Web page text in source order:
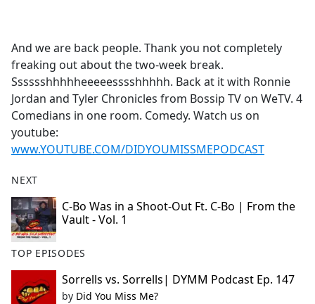
b
o
o
k
And we are back people. Thank you not completely
freaking out about the two-week break.
Sssssshhhhheeeeesssshhhhh. Back at it with Ronnie
Jordan and Tyler Chronicles from Bossip TV on WeTV. 4
Comedians in one room. Comedy. Watch us on
youtube:
www.YOUTUBE.COM/DIDYOUMISSMEPODCAST
NEXT
C-Bo Was in a Shoot-Out Ft. C-Bo | From the
Vault - Vol. 1
TOP EPISODES
Sorrells vs. Sorrells| DYMM Podcast Ep. 147
by Did You Miss Me?